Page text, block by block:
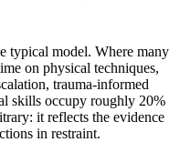
typical model. Where many
on physical techniques,
trauma-informed
skills occupy roughly 20%
it reflects the evidence
in restraint.